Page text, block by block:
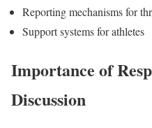
Reporting mechanisms for
Support systems for athletes
Importance of
Discussion